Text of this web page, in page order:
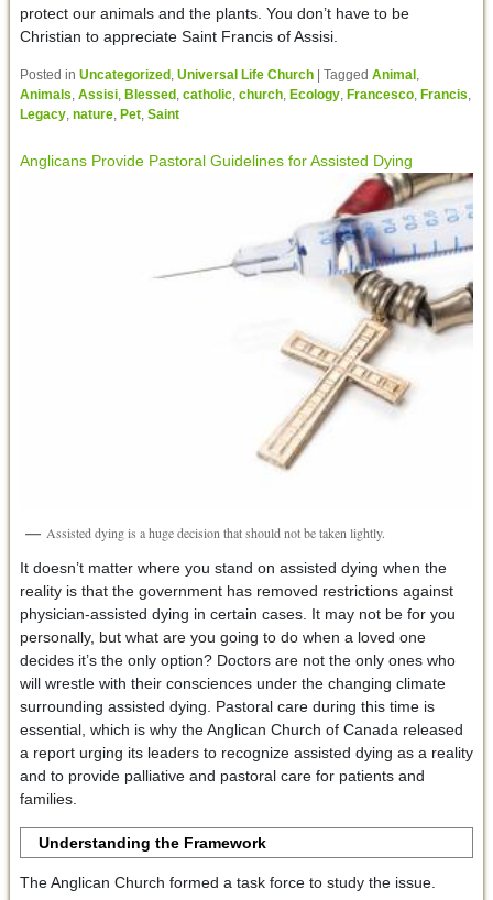
protect our animals and the plants. You don’t have to be
Christian to appreciate Saint Francis of Assisi.
Posted in Uncategorized , Universal Life Church Tagged Animal ,
Animals, Assisi, Blessed , catholic, church, Ecology, Francesco, Francis,
Legacy, nature, Pet, Saint
Anglicans Provide Pastoral Guidelines for Assisted Dying
Assisted dying is a huge decision that should not be taken lightly.
It doesn’t matter where you stand on assisted dying when the
reality is that the government has removed restrictions against
physician-assisted dying in certain cases. It may not be for you
personally, but what are you going to do when a loved one
decides it’s the only option? Doctors are not the only ones who
will wrestle with their consciences under the changing climate
surrounding assisted dying. Pastoral care during this time is
essential, which is why the Anglican Church of Canada released
a report urging its leaders to recognize assisted dying as a reality
and to provide palliative and pastoral care for patients and
families.
Understanding the Framework
The Anglican Church formed a task force to study the issue.